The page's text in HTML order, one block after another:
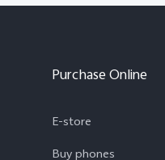
Purchase Online
E-store
Buy phones